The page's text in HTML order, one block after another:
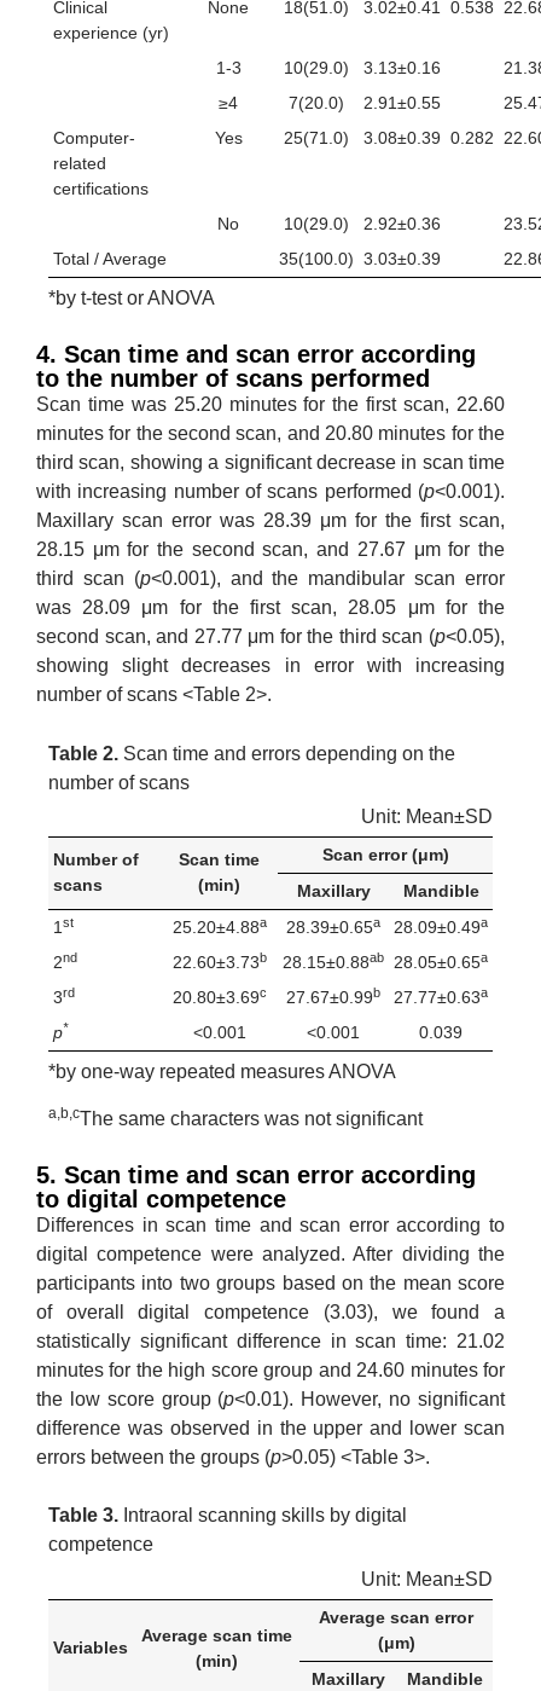
Clinical
experience (yr)
None 18(51.0) 3.02±0.41 0.538
1-3 10(29.0) 3.13±0.16
≥4
7(20.0) 2.91±0.55
Computer-
related
certifications
Yes 25(71.0) 3.08±0.39 0.282
No 10(29.0) 2.92±0.36
Total / Average
35(100.0) 3.03±0.39
*by t-test or ANOVA
4. Scan time and scan error according
to the number of scans performed
Scan time was 25.20 minutes for the first scan, 22.60
minutes for the second scan, and 20.80 minutes for the
third scan, showing a significant decrease in scan time
with increasing number of scans performed (p<0.001).
Maxillary scan error was 28.39 μm for the first scan,
28.15 μm for the second scan, and 27.67 μm for the
third scan (p<0.001), and the mandibular scan error
was 28.09 μm for the first scan, 28.05 μm for the
second scan, and 27.77 μm for the third scan (p<0.05),
showing slight decreases in error with increasing
number of scans <Table 2>.
Table 2. Scan time and errors depending on the
number of scans
Unit: Mean±SD
Number of
scans
Scan time
(min)
Scan error (μm)
Maxillary
Mandible
1st 25.20±4.88a 28.39±0.65a 28.09±0.49a
2nd 22.60±3.73b 28.15±0.88ab 28.05±0.65a
3rd 20.80±3.69c 27.67±0.99b 27.77±0.63a
p* <0.001 <0.001 0.039
*by one-way repeated measures ANOVA
a,b,cThe same characters was not significant
5. Scan time and scan error according
to digital competence
Differences in scan time and scan error according to
digital competence were analyzed. After dividing the
participants into two groups based on the mean score
of overall digital competence (3.03), we found a
statistically significant difference in scan time: 21.02
minutes for the high score group and 24.60 minutes for
the low score group (p<0.01). However, no significant
difference was observed in the upper and lower scan
errors between the groups (p>0.05) <Table 3>.
Table 3. Intraoral scanning skills by digital
competence
Unit: Mean±SD
Variables
Average scan time
(min)
Average scan error
(μm)
Maxillary
Mandible